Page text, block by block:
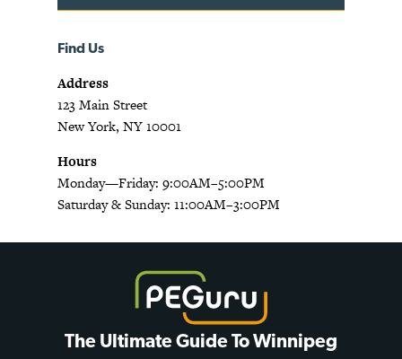
Find Us
Address
123 Main Street
New York, NY 10001
Hours
Monday—Friday: 9:00AM–5:00PM
Saturday & Sunday: 11:00AM–3:00PM
The Ultimate Guide To Winnipeg